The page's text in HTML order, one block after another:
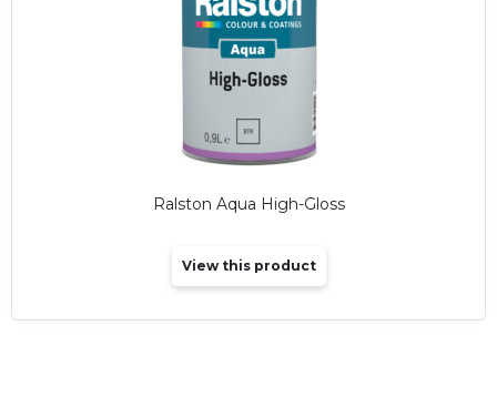
Ralston Aqua High-Gloss
View this product